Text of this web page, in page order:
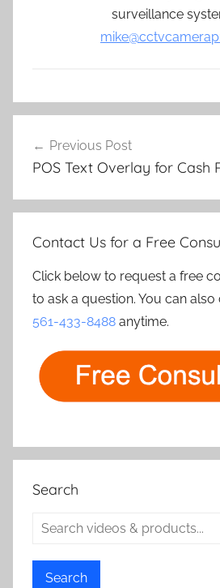
surveillance
navigation
Previous Post
POS Text Overlay for Cash
Contact Us for a Free
Click below to request a free
to ask a question. You can
561-433-8488 anytime.
Search
Search